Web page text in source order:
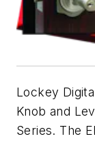
Lockey
Knob and
Series. The